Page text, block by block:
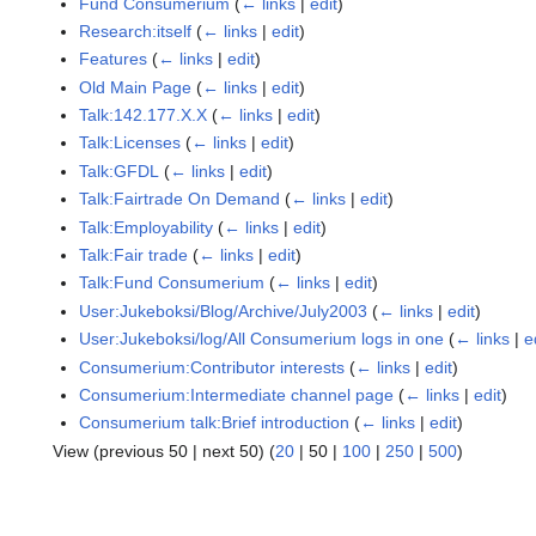
Research:itself (← links |edit)
Features (← links |edit)
Old Main Page (← links |edit)
Talk:142.177.X.X (← links |edit)
Talk:Licenses (← links |edit)
Talk:GFDL (← links |edit)
Talk:Fairtrade On Demand (← links |edit)
Talk:Employability (← links |edit)
Talk:Fair trade (← links |edit)
Talk:Fund Consumerium (← links |edit)
User:Jukeboksi/Blog/Archive/July2003 (← links |edit)
User:Jukeboksi/log/All Consumerium logs in one (← links |
Consumerium:Contributor interests (← links |edit)
Consumerium:Intermediate channel page (← links |edit)
Consumerium talk:Brief introduction (← links |edit)
View (previous 50 | next 50) (20 | 50 | 100 | 250 | 500)